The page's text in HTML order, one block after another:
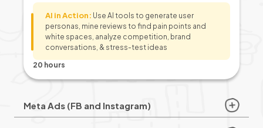
AI in Action: Use AI tools to generate user
personas, mine reviews to find pain points and
white spaces, analyze competition, brand
conversations, & stress-test ideas
20 hours
Meta Ads (FB and Instagram)